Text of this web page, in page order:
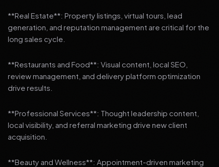
**Real Estate**: Property listings, virtual tours, lead
generation, and reputation management are critical for the
long sales cycle.
**Restaurants and Food**: Visual content, local SEO,
review management, and delivery platform optimization
drive results.
**Professional Services**: Thought leadership content,
local visibility, and referral marketing drive new client
acquisition.
**Beauty and Wellness**: Appointment-driven marketing